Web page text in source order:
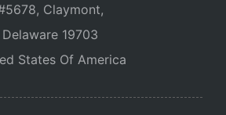
Claymont,
Delaware 19703
States Of America